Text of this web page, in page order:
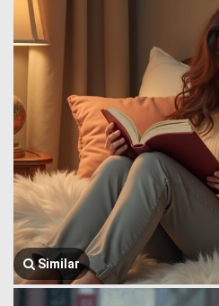
Similar